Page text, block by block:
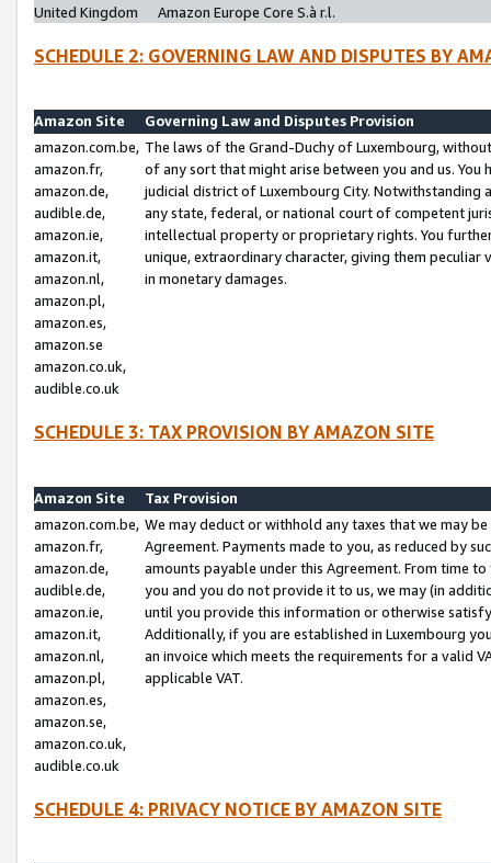
United Kingdom
Amazon Europe Core S.à r.l.
SCHEDULE 2: GOVERNING LAW AND DISPUTES BY
Amazon Site
Governing Law and Disputes Provision
amazon.com.be,
amazon.fr,
amazon.de,
audible.de,
amazon.ie,
amazon.it,
amazon.nl,
amazon.pl,
amazon.es,
amazon.se
amazon.co.uk,
audible.co.uk
The laws of the Grand-Duchy of Luxembourg,
of any sort that might arise between you and us.
judicial district of Luxembourg City. Notwithstanding
any state, federal, or national court of competent
intellectual property or proprietary rights. You
unique, extraordinary character, giving them
in monetary damages.
SCHEDULE 3: TAX PROVISION BY AMAZON SITE
Amazon Site
Tax Provision
amazon.com.be,
amazon.fr,
amazon.de,
audible.de,
amazon.ie,
amazon.it,
amazon.nl,
amazon.pl,
amazon.es,
amazon.se,
amazon.co.uk,
audible.co.uk
We may deduct or withhold any taxes that we may
Agreement. Payments made to you, as reduced by
amounts payable under this Agreement. From time
you and you do not provide it to us, we may (in
until you provide this information or otherwise
Additionally, if you are established in Luxembourg
an invoice which meets the requirements for a valid
applicable VAT.
SCHEDULE 4: PRIVACY NOTICE BY AMAZON SITE